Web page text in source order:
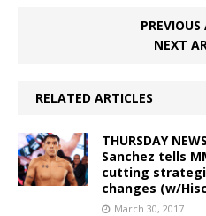
PREVIOUS
NEXT
RELATED ARTICLES
THURSDAY
Sanchez tells
cutting
changes (w/
March 30, 2017